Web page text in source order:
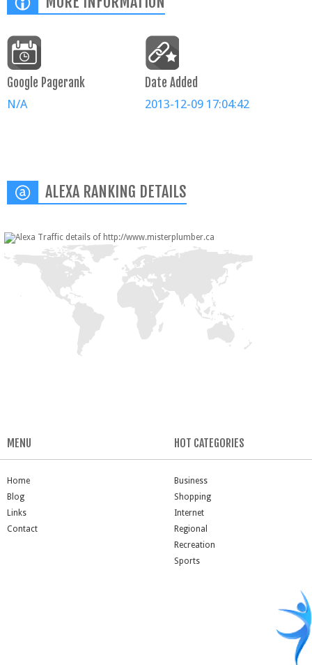
Google Pagerank
N/A
Date Added
2013-12-09 17:04:42
ALEXA RANKING DETAILS
MENU
Home
Blog
Links
Contact
HOT CATEGORIES
Business
Shopping
Internet
Regional
Recreation
Sports